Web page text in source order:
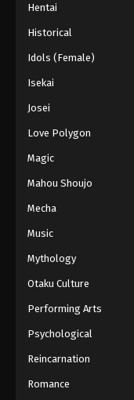
Hentai
Historical
Idols (Female)
Isekai
Josei
Love Polygon
Magic
Mahou Shoujo
Mecha
Music
Mythology
Otaku Culture
Performing Arts
Psychological
Reincarnation
Romance